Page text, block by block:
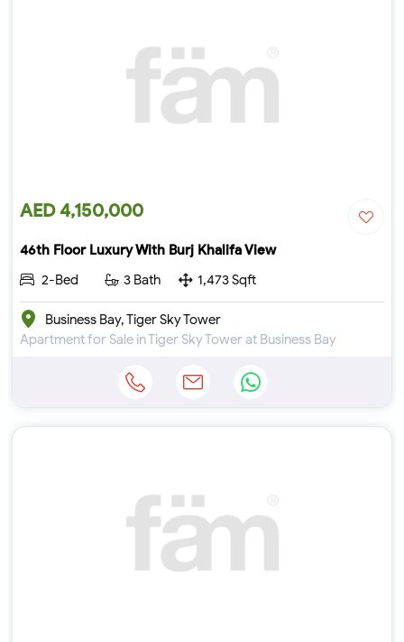
AED 4,150,000
46th Floor Luxury With Burj Khalifa View
2-Bed
3 Bath 1,473 Sqft
Business Bay, Tiger Sky Tower
Apartment for Sale in Tiger Sky Tower at Business Bay